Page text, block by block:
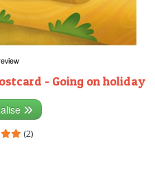
- Going on holiday
(2)